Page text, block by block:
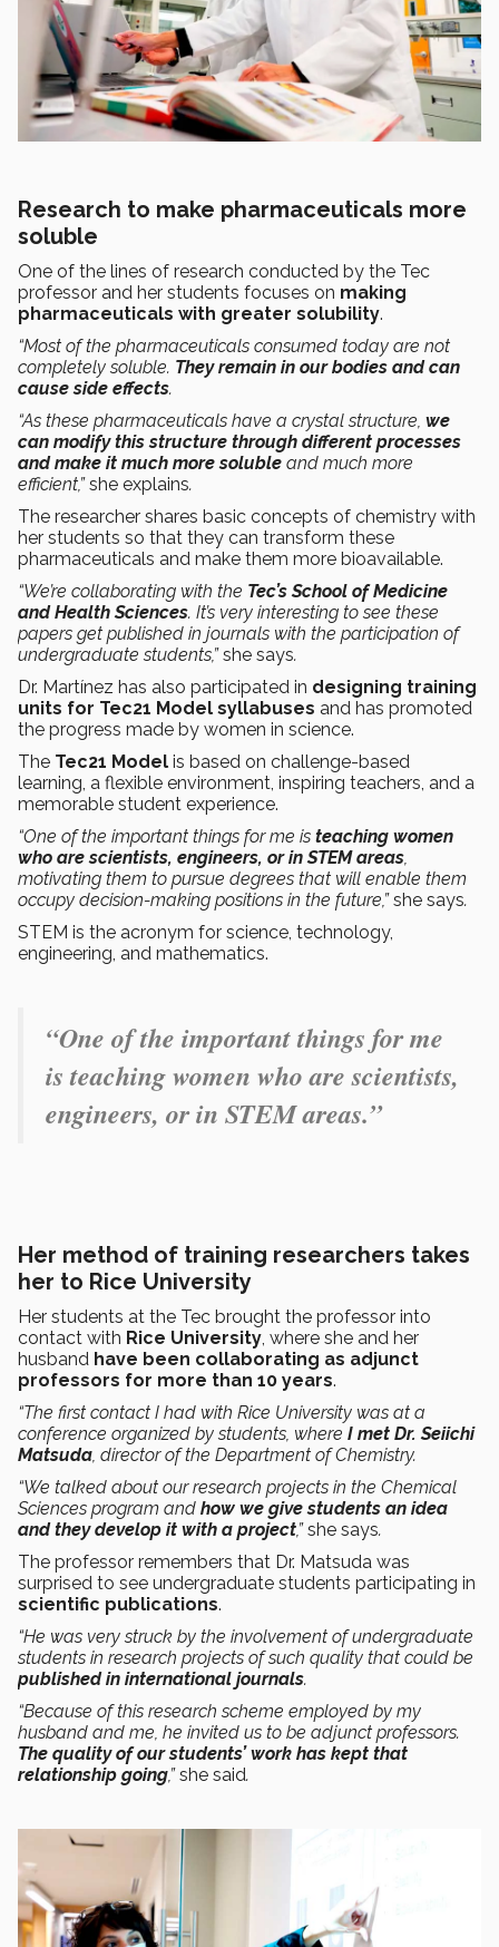
Research to make pharmaceuticals more
soluble
One of the lines of research conducted by the Tec
professor and her students focuses on making
pharmaceuticals with greater solubility.
“Most of the pharmaceuticals consumed today are not
completely soluble. They remain in our bodies and can
cause side effects.
“As these pharmaceuticals have a crystal structure, we
can modify this structure through different processes
and make it much more soluble and much more
efficient,”she explains.
The researcher shares basic concepts of chemistry with
her students so that they can transform these
pharmaceuticals and make them more bioavailable.
“We’re collaborating with the Tec’s School of Medicine
and Health Sciences. It’s very interesting to see these
papers get published in journals with the participation of
undergraduate students,”she says.
Dr. Martínez has also participated in designing training
units for Tec21 Model syllabuses and has promoted
the progress made by women in science.
The Tec21 Model is based on challenge-based
learning, a flexible environment, inspiring teachers, and a
memorable student experience.
“One of the important things for me is teaching women
who are scientists, engineers, or in STEM areas,
motivating them to pursue degrees that will enable them
occupy decision-making positions in the future,”she says.
STEM is the acronym for science, technology,
engineering, and mathematics.
“One of the important things for me
is teaching women who are scientists,
engineers, or in STEM areas.”
Her method of training researchers takes
her to Rice University
Her students at the Tec brought the professor into
contact with Rice University, where she and her
husband have been collaborating as adjunct
professors for more than 10 years.
“The first contact I had with Rice University was at a
conference organized by students, where I met Dr. Seiichi
Matsuda, director of the Department of Chemistry.
“We talked about our research projects in the Chemical
Sciences program and how we give students an idea
and they develop it with a project,”she says.
The professor remembers that Dr. Matsuda was
surprised to see undergraduate students participating in
scientific publications.
“He was very struck by the involvement of undergraduate
students in research projects of such quality that could be
published in international journals.
“Because of this research scheme employed by my
husband and me, he invited us to be adjunct professors.
The quality of our students’ work has kept that
relationship going,”she said.